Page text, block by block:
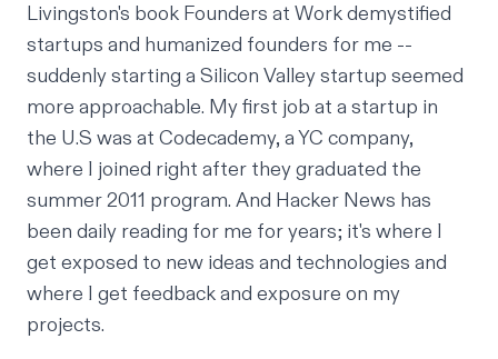
Livingston's book Founders at Work demystified
startups and humanized founders for me --
suddenly starting a Silicon Valley startup seemed
more approachable. My first job at a startup in
the U.S was at Codecademy, a YC company,
where I joined right after they graduated the
summer 2011 program. And Hacker News has
been daily reading for me for years; it's where I
get exposed to new ideas and technologies and
where I get feedback and exposure on my
projects.